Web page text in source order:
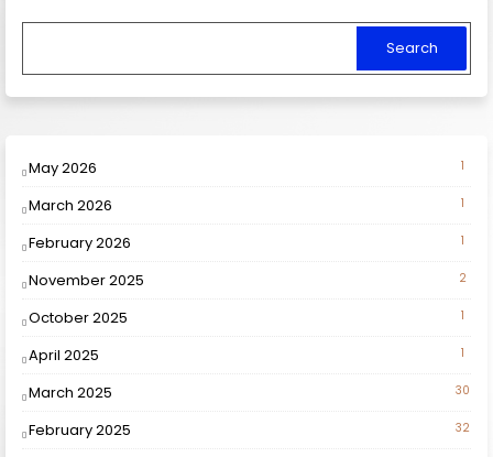
May 2026 1
March 2026 1
February 2026 1
November 2025 2
October 2025 1
April 2025 1
March 2025 30
February 2025 32